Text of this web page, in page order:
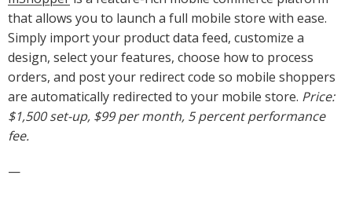
that allows you to launch a full mobile store with ease.
Simply import your product data feed, customize a
design, select your features, choose how to process
orders, and post your redirect code so mobile shoppers
are automatically redirected to your mobile store. Price:
$1,500 set-up, $99 per month, 5 percent performance
fee.
—